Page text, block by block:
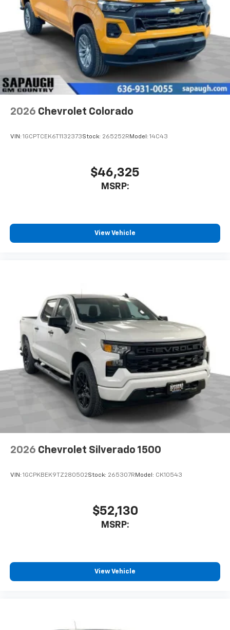
Place and receive hands-free phone calls
Store your phone's contact list in the system
to place an outgoing call quickly using the
touch-screen display or voice command
system
With streaming audio capability, you can
listen to files stored on your phone or
Bluetooth® digital media device
2026 Chevrolet Colorado
VIN: 1GCPTCEK6T1132373Stock: 265252R Model: 14C43
$46,325
MSRP:
View Vehicle
2026 Chevrolet Silverado 1500
VIN: 1GCPKBEK9TZ280502Stock: 265307R Model: CK10543
$52,130
MSRP:
View Vehicle